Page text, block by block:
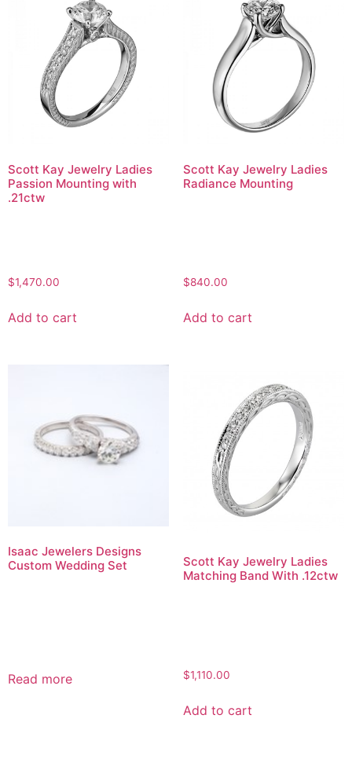
Scott Kay Jewelry Ladies
Passion Mounting with
.21ctw
$1,470.00
Add to cart
Scott Kay Jewelry Ladies
Radiance Mounting
$840.00
Add to cart
Isaac Jewelers Designs
Custom Wedding Set
Read more
Scott Kay Jewelry Ladies
Matching Band With .12ctw
$1,110.00
Add to cart